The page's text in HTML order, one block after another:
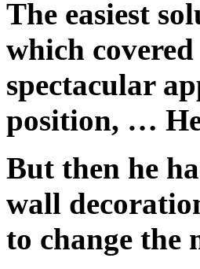
The easiest
which
spectacular
position, …
But then he
wall
to change the